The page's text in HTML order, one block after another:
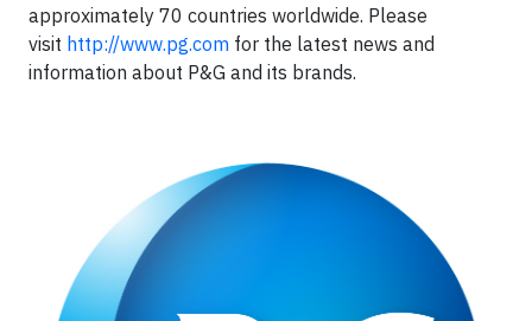
approximately 70 countries worldwide. Please
visit http://www.pg.com for the latest news and
information about P&G and its brands.